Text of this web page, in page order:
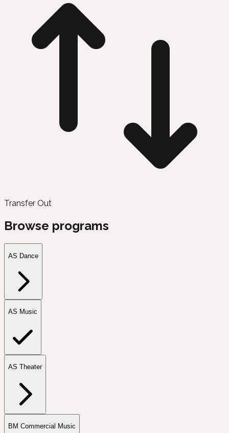
Transfer Out
Browse programs
AS Dance
AS Music
AS Theater
BM Commercial Music